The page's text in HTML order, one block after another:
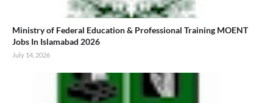
Ministry of Federal Education & Professional Training MOENT
Jobs In Islamabad 2026
July 14, 2026